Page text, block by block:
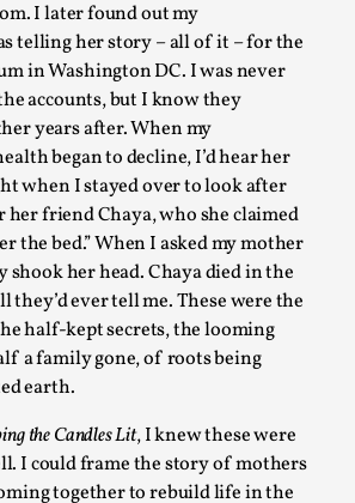
I later found out my
telling her story – all of it – for the
in Washington DC. I was never
accounts, but I know they
years after. When my
began to decline, I’d hear her
when I stayed over to look after
her friend Chaya, who she claimed
the bed.” When I asked my mother
shook her head. Chaya died in the
they’d ever tell me. These were the
half-kept secrets, the looming
a family gone, of roots being
earth.
the Candles Lit, I knew these were
I could frame the story of mothers
together to rebuild life in the
Spirituality Taught Me About
04-27
during the 2025 Nordic Larp Talks,